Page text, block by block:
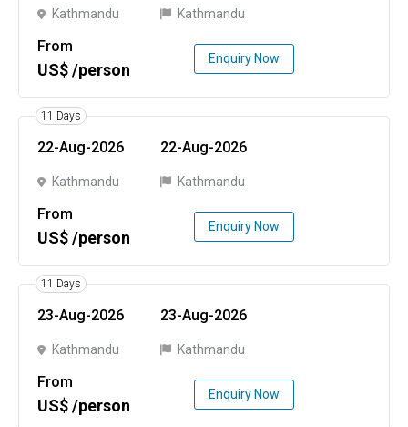
Kathmandu Kathmandu
From
US$ /person
Enquiry Now
11 Days
22-Aug-2026
Kathmandu
22-Aug-2026
Kathmandu
From
US$ /person
Enquiry Now
11 Days
23-Aug-2026
Kathmandu
23-Aug-2026
Kathmandu
From
US$ /person
Enquiry Now